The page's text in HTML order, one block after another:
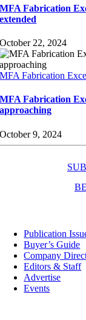
MFA Fabrication
extended
October 22, 2024
MFA Fabrication
MFA Fabrication
approaching
October 9, 2024
Publication
Buyer’s Guide
Company
Editors & Staff
Advertise
Events